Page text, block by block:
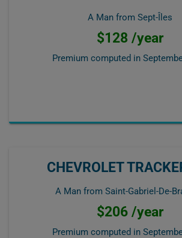
A Man from Sept-Îles
$128 /year
Premium computed in
CHEVROLET
A Man from Saint-Gabriel-De-
$206 /year
Premium computed in